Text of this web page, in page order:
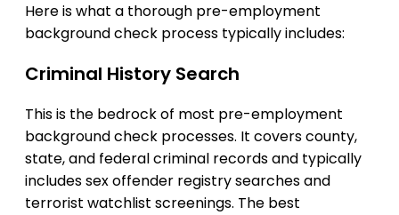
Here is what a thorough pre-employment
background check process typically includes:
Criminal History Search
This is the bedrock of most pre-employment
background check processes. It covers county,
state, and federal criminal records and typically
includes sex offender registry searches and
terrorist watchlist screenings. The best